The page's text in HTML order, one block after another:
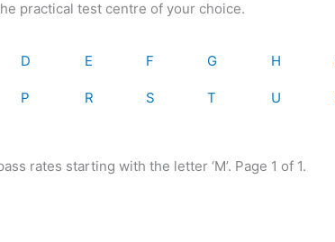
practical test centre of your choice.
D E F G H
P R S T U
rates starting with the letter ‘M’. Page 1 of 1.